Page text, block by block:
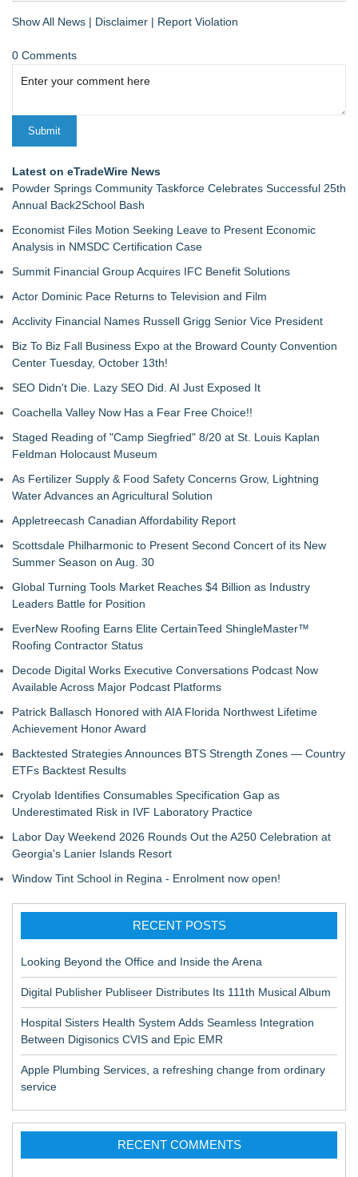
Show All News | Disclaimer | Report Violation
0 Comments
Latest on eTradeWire News
Powder Springs Community Taskforce Celebrates Successful 25th
Annual Back2School Bash
Economist Files Motion Seeking Leave to Present Economic
Analysis in NMSDC Certification Case
Summit Financial Group Acquires IFC Benefit Solutions
Actor Dominic Pace Returns to Television and Film
Acclivity Financial Names Russell Grigg Senior Vice President
Biz To Biz Fall Business Expo at the Broward County Convention
Center Tuesday, October 13th!
SEO Didn't Die. Lazy SEO Did. AI Just Exposed It
Coachella Valley Now Has a Fear Free Choice!!
Staged Reading of "Camp Siegfried" 8/20 at St. Louis Kaplan
Feldman Holocaust Museum
As Fertilizer Supply & Food Safety Concerns Grow, Lightning
Water Advances an Agricultural Solution
Appletreecash Canadian Affordability Report
Scottsdale Philharmonic to Present Second Concert of its New
Summer Season on Aug. 30
Global Turning Tools Market Reaches $4 Billion as Industry
Leaders Battle for Position
EverNew Roofing Earns Elite CertainTeed ShingleMaster™
Roofing Contractor Status
Decode Digital Works Executive Conversations Podcast Now
Available Across Major Podcast Platforms
Patrick Ballasch Honored with AIA Florida Northwest Lifetime
Achievement Honor Award
Backtested Strategies Announces BTS Strength Zones — Country
ETFs Backtest Results
Cryolab Identifies Consumables Specification Gap as
Underestimated Risk in IVF Laboratory Practice
Labor Day Weekend 2026 Rounds Out the A250 Celebration at
Georgia's Lanier Islands Resort
Window Tint School in Regina - Enrolment now open!
RECENT POSTS
Looking Beyond the Office and Inside the Arena
Digital Publisher Publiseer Distributes Its 111th Musical Album
Hospital Sisters Health System Adds Seamless Integration
Between Digisonics CVIS and Epic EMR
Apple Plumbing Services, a refreshing change from ordinary
service
RECENT COMMENTS